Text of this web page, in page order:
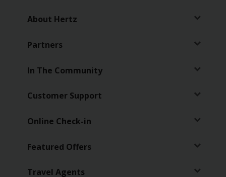
About Hertz
Partners
In The Community
Customer Support
Online Check-in
Featured Offers
Travel Agents